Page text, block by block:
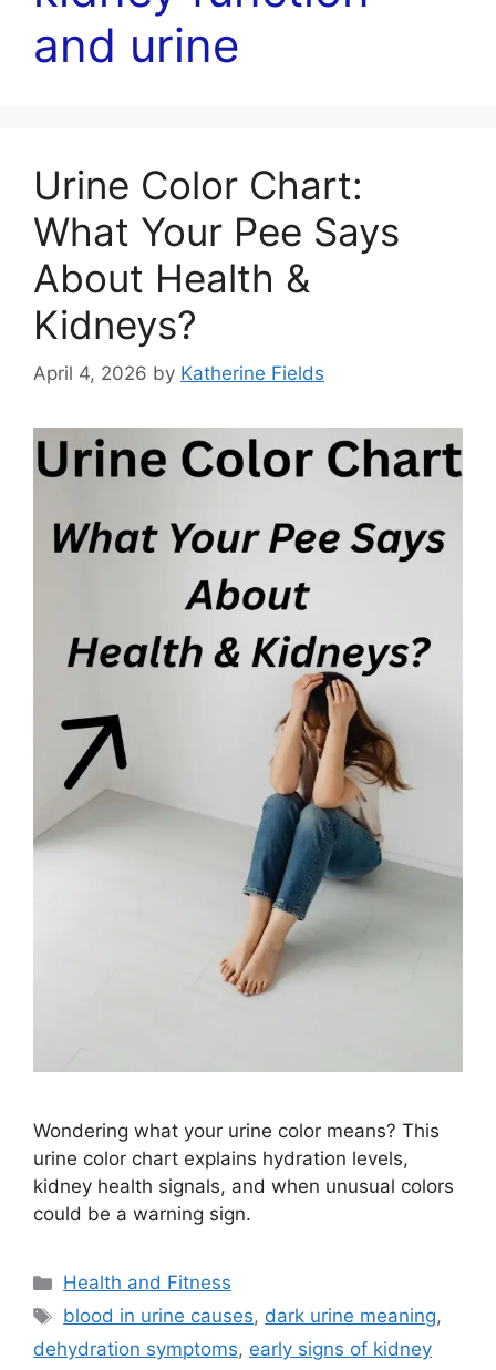
and urine
Urine Color Chart:
What Your Pee Says
About Health &
Kidneys?
April 4, 2026 by Katherine Fields
Wondering what your urine color means? This
urine color chart explains hydration levels,
kidney health signals, and when unusual colors
could be a warning sign.
Categories
Health and Fitness
Tags
blood in urine causes, dark urine meaning,
dehydration symptoms, early signs of kidney